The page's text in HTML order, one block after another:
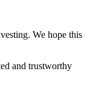
We hope this
and trustworthy